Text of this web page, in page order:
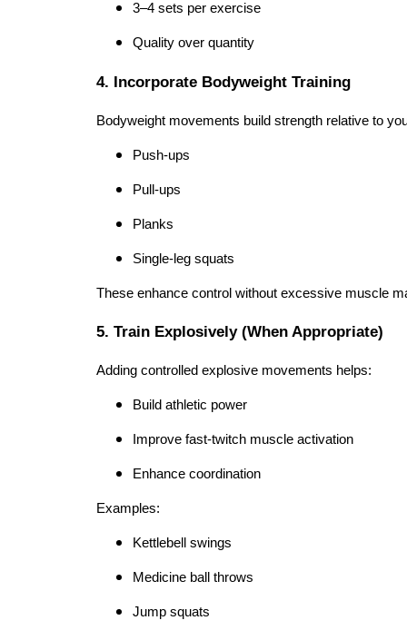
3–4 sets per exercise
Quality over quantity
4. Incorporate Bodyweight Training
Bodyweight movements build strength relative to
Push-ups
Pull-ups
Planks
Single-leg squats
These enhance control without excessive muscle
5. Train Explosively (When Appropriate)
Adding controlled explosive movements helps:
Build athletic power
Improve fast-twitch muscle activation
Enhance coordination
Examples:
Kettlebell swings
Medicine ball throws
Jump squats